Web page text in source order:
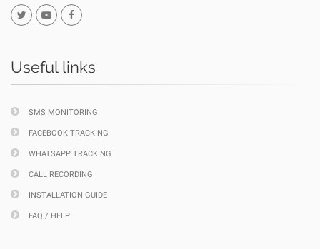
Useful links
SMS MONITORING
FACEBOOK TRACKING
WHATSAPP TRACKING
CALL RECORDING
INSTALLATION GUIDE
FAQ / HELP